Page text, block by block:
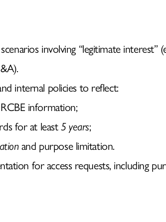
involving “legitimate interest”
internal policies to reflect:
information;
for at least5 years;
and purpose limitation.
for access requests, including